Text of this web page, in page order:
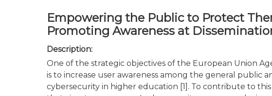
Empowering the Public to Protect
Promoting Awareness at
Description:
One of the strategic objectives of the European Union
is to increase user awareness among the general public
cybersecurity in higher education [1]. To contribute to